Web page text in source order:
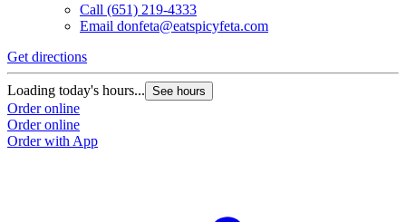
Call (651) 219-4333
Email donfeta@eatspicyfeta.com
Get directions
Loading today's hours... See hours
Order online
Order online
Order with App